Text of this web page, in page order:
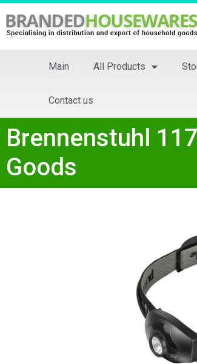
Main All Products
Contact us
Brennenstuhl
Goods